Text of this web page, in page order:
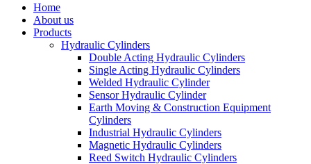
Home
About us
Products
Hydraulic Cylinders
Double Acting Hydraulic Cylinders
Single Acting Hydraulic Cylinders
Welded Hydraulic Cylinder
Sensor Hydraulic Cylinder
Earth Moving & Construction Equipment
Cylinders
Industrial Hydraulic Cylinders
Magnetic Hydraulic Cylinders
Reed Switch Hydraulic Cylinders